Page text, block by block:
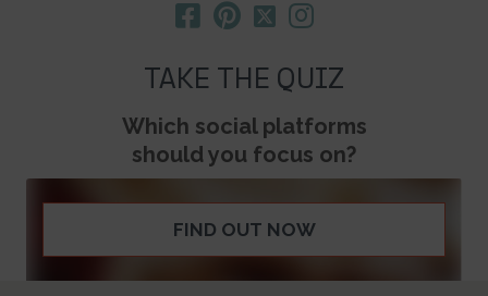
TAKE THE QUIZ
Which social platforms
should you focus on?
FIND OUT NOW